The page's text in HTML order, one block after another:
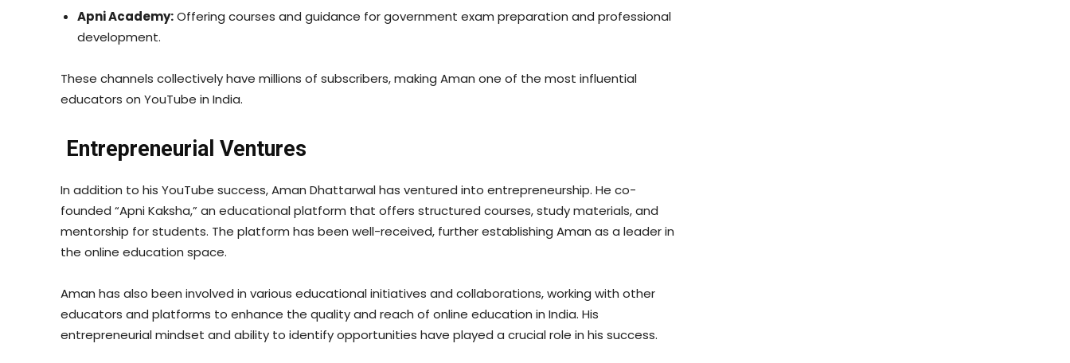
Apni Academy:Offering courses and guidance for government exam preparation and professional
development.
These channels collectively have millions of subscribers, making Aman one of the most influential
educators on YouTube in India.
Entrepreneurial Ventures
In addition to his YouTube success, Aman Dhattarwal has ventured into entrepreneurship. He co-
founded “Apni Kaksha,” an educational platform that offers structured courses, study materials, and
mentorship for students. The platform has been well-received, further establishing Aman as a leader in
the online education space.
Aman has also been involved in various educational initiatives and collaborations, working with other
educators and platforms to enhance the quality and reach of online education in India. His
entrepreneurial mindset and ability to identify opportunities have played a crucial role in his success.